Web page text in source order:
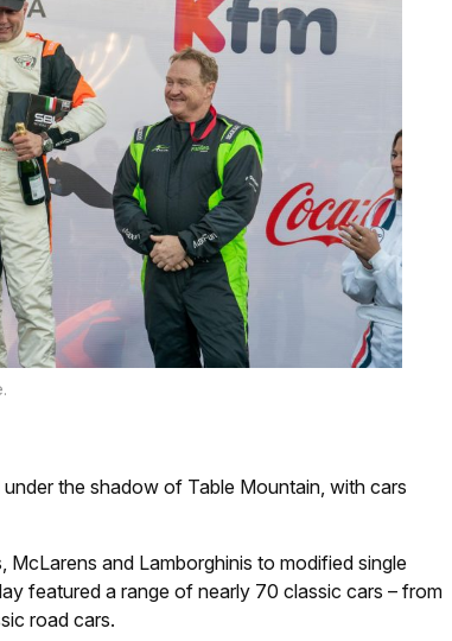
the shadow of Table Mountain, with cars
McLarens and Lamborghinis to modified single
featured a range of nearly 70 classic cars – from
road cars.